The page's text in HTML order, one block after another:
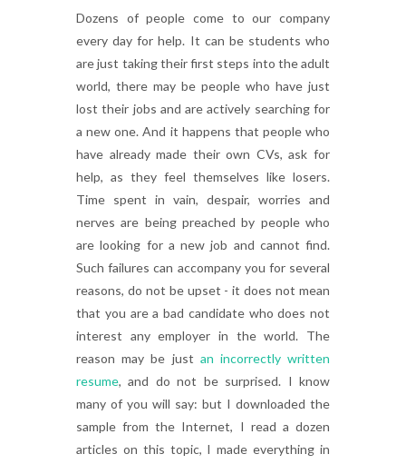
Dozens of people come to our company
every day for help. It can be students who
are just taking their first steps into the adult
world, there may be people who have just
lost their jobs and are actively searching for
a new one. And it happens that people who
have already made their own CVs, ask for
help, as they feel themselves like losers.
Time spent in vain, despair, worries and
nerves are being preached by people who
are looking for a new job and cannot find.
Such failures can accompany you for several
reasons, do not be upset - it does not mean
that you are a bad candidate who does not
interest any employer in the world. The
reason may be just an incorrectly written
resume, and do not be surprised. I know
many of you will say: but I downloaded the
sample from the Internet, I read a dozen
articles on this topic, I made everything in